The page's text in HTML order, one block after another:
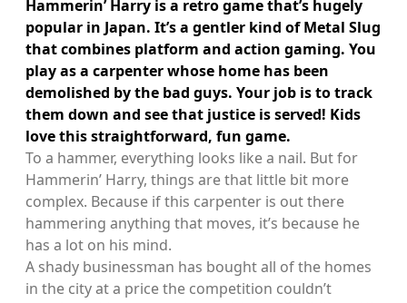
Hammerin’ Harry is a retro game that’s hugely
popular in Japan. It’s a gentler kind of Metal Slug
that combines platform and action gaming. You
play as a carpenter whose home has been
demolished by the bad guys. Your job is to track
them down and see that justice is served! Kids
love this straightforward, fun game.
To a hammer, everything looks like a nail. But for
Hammerin’ Harry, things are that little bit more
complex. Because if this carpenter is out there
hammering anything that moves, it’s because he
has a lot on his mind.
A shady businessman has bought all of the homes
in the city at a price the competition couldn’t